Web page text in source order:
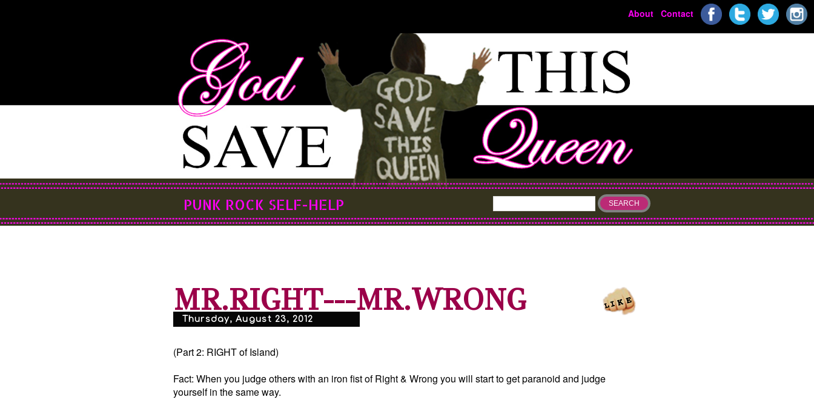
About Contact
PUNK ROCK SELF-HELP
MR.RIGHT---MR.WRONG
Thursday, August 23, 2012
(Part 2: RIGHT of Island)
Fact: When you judge others with an iron fist of Right & Wrong you will start to get paranoid and judge
yourself in the same way.